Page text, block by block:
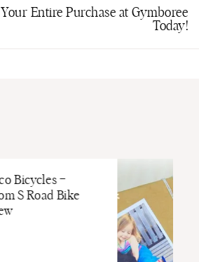
Entire Purchase at Gymboree
Today!
Bicycles –
S Road Bike